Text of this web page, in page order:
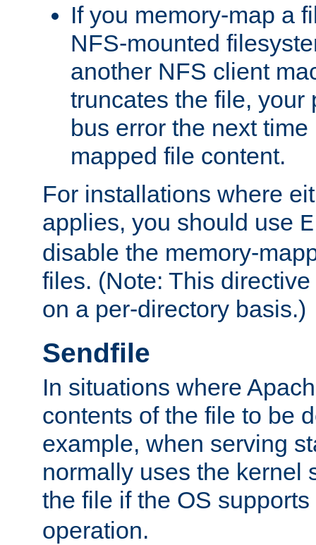
If you memory-map a
NFS-mounted
another NFS client
truncates the file, your
bus error the next
mapped file content.
For installations where
applies, you should use
disable the memory-
files. (Note: This
on a per-directory basis.)
Sendfile
In situations where
contents of the file to be
example, when serving
normally uses the kernel
the file if the OS
operation.